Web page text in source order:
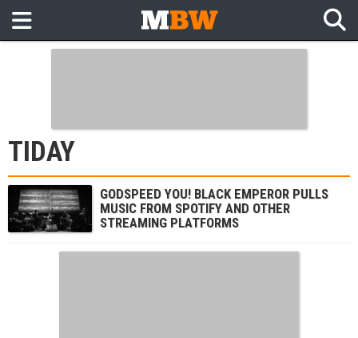
TIDAY
GODSPEED YOU! BLACK EMPEROR PULLS
MUSIC FROM SPOTIFY AND OTHER
STREAMING PLATFORMS